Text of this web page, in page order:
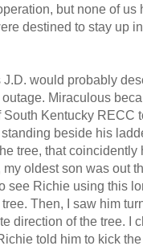
but none of us
destined to stay up
J.D. would probably
Miraculous
Kentucky RECC
beside his
tree, that
oldest son was out
see Richie using this
Then, I saw him
direction of the tree. I
told him to kick